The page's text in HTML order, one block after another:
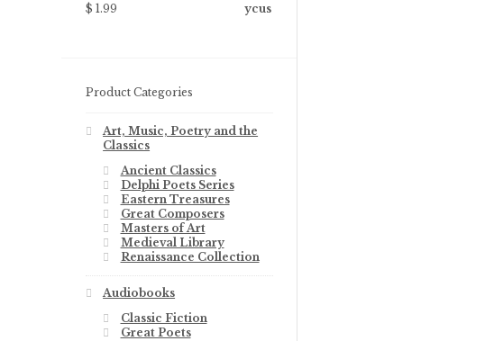
$ 1.99
Product Categories
Art, Music, Poetry and the
Classics
Ancient Classics
Delphi Poets Series
Eastern Treasures
Great Composers
Masters of Art
Medieval Library
Renaissance Collection
Audiobooks
Classic Fiction
Great Poets